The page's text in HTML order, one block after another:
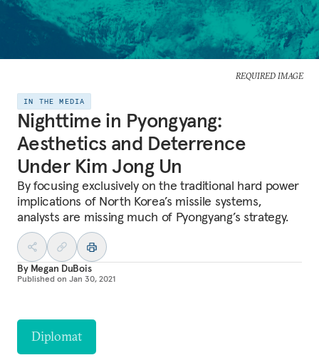
REQUIRED IMAGE
IN THE MEDIA
Nighttime in Pyongyang:
Aesthetics and Deterrence
Under Kim Jong Un
By focusing exclusively on the traditional hard power
implications of North Korea’s missile systems,
analysts are missing much of Pyongyang’s strategy.
By Megan DuBois
Published on Jan 30, 2021
Diplomat